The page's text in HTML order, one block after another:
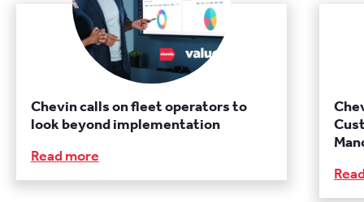
Chevin calls on fleet operators to
look beyond implementation
Read more